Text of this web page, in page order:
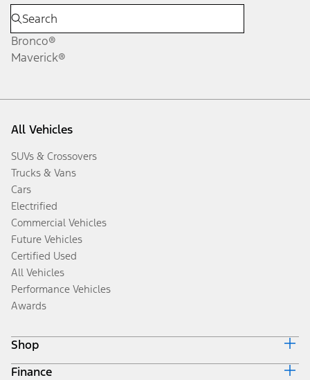
Bronco®
Maverick®
All Vehicles
SUVs & Crossovers
Trucks & Vans
Cars
Electrified
Commercial Vehicles
Future Vehicles
Certified Used
All Vehicles
Performance Vehicles
Awards
Shop
Build & Price
Finance